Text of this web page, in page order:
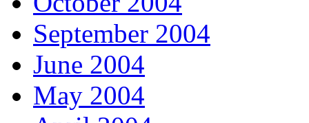
September 2004
June 2004
May 2004